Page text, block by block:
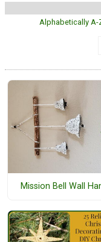
Alphabetically A-
Mission Bell Wall